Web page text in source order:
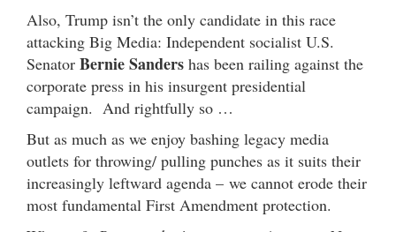
Also, Trump isn’t the only candidate in this race
attacking Big Media: Independent socialist U.S.
Senator Bernie Sanders has been railing against the
corporate press in his insurgent presidential
campaign. And rightfully so …
But as much as we enjoy bashing legacy media
outlets for throwing/ pulling punches as it suits their
increasingly leftward agenda – we cannot erode their
most fundamental First Amendment protection.